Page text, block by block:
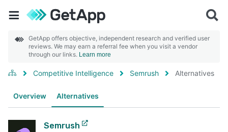
GetApp offers objective, independent research and verified user
reviews. We may earn a referral fee when you visit a vendor
through our links. Learn more
Competitive Intelligence Semrush Alternatives
Overview Alternatives
Semrush